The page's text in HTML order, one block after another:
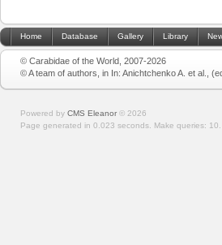
Home Database Gallery Library
© Carabidae of the World, 2007-2026
© A team of authors, in In: Anichtchenko A. et al.,
Powered by CMS Eleanor © 2026
Page generated in 0.023 seconds. Make queries: 10.